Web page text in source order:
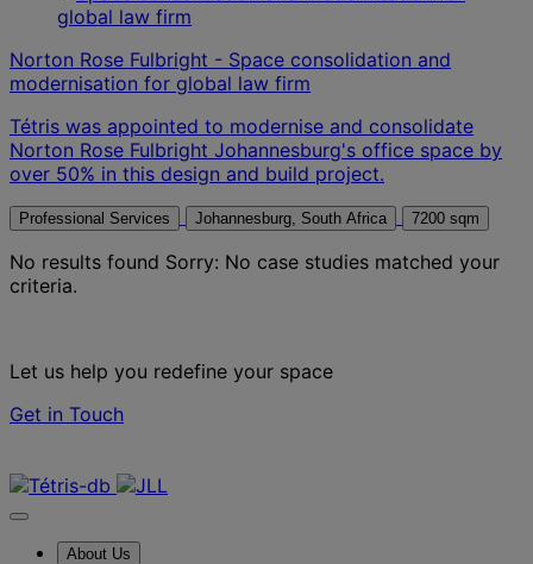
Norton Rose Fulbright - Space consolidation and
modernisation for global law firm
Tétris was appointed to modernise and consolidate
Norton Rose Fulbright Johannesburg's office space by
over 50% in this design and build project.
Professional Services Johannesburg, South Africa 7200 sqm
No results found Sorry: No case studies matched your
criteria.
Let us help you redefine your space
Get in Touch
About Us